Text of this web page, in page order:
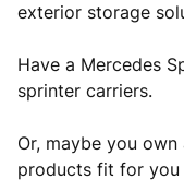
exterior storage
Have a Mercedes
sprinter carriers.
Or, maybe you
products fit for you